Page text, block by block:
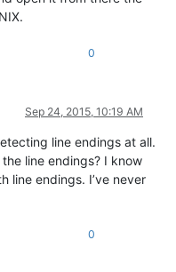
0
Sep 24, 2015, 10:19 AM
line endings at all.
line endings? I know
line endings. I’ve never
0